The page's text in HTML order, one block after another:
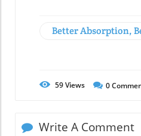
Better Absorption,
59Views 0
Write A Comment